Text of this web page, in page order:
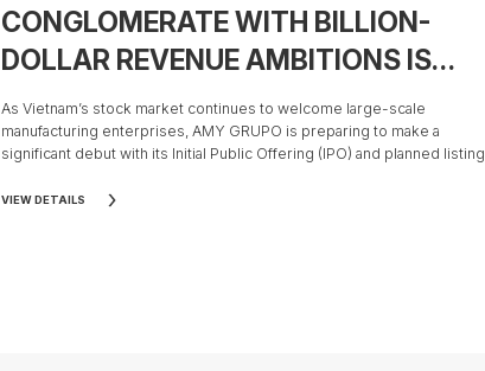
CONGLOMERATE WITH BILLION-
DOLLAR REVENUE AMBITIONS IS
READY FOR ITS IPO
As Vietnam’s stock market continues to welcome large-scale
manufacturing enterprises, AMY GRUPO is preparing to make a
significant debut with its Initial Public Offering (IPO) and planned listing
marks the company's transformation from a fast-growing industrial
VIEW DETAILS